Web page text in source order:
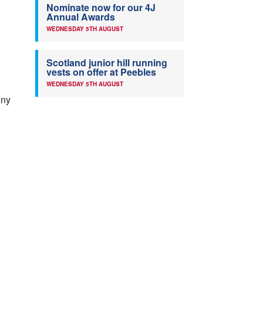
Nominate now for our 4J
Annual Awards
WEDNESDAY 5TH AUGUST
Scotland junior hill running
vests on offer at Peebles
WEDNESDAY 5TH AUGUST